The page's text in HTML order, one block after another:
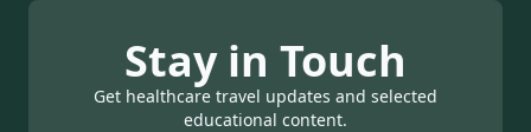
Stay in Touch
Get healthcare travel updates and selected
educational content.